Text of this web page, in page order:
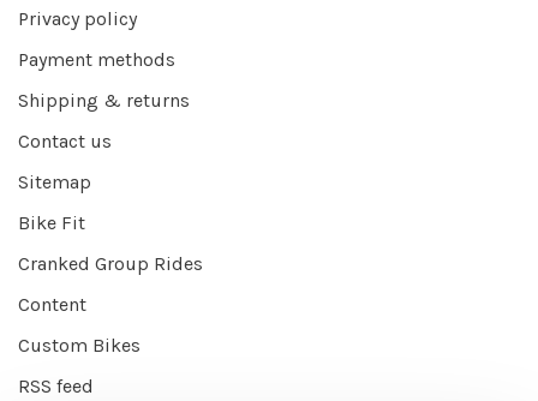
Privacy policy
Payment methods
Shipping & returns
Contact us
Sitemap
Bike Fit
Cranked Group Rides
Content
Custom Bikes
RSS feed